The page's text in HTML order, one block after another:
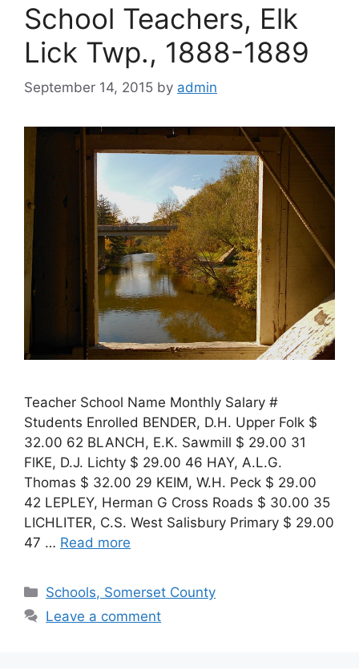
School Teachers, Elk
Lick Twp., 1888-1889
September 14, 2015 by admin
Teacher School Name Monthly Salary #
Students Enrolled BENDER, D.H. Upper Folk $
32.00 62 BLANCH, E.K. Sawmill $ 29.00 31
FlKE, D.J. Lichty $ 29.00 46 HAY, A.L.G.
Thomas $ 32.00 29 KEIM, W.H. Peck $ 29.00
42 LEPLEY, Herman G Cross Roads $ 30.00 35
LICHLITER, C.S. West Salisbury Primary $ 29.00
47 … Read more
Schools, Somerset County
Leave a comment